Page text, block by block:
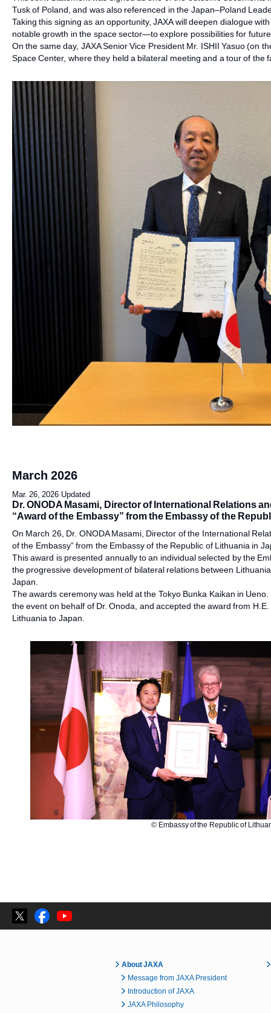
Tusk of Poland, and was also referenced in the Japan–Poland
Taking this signing as an opportunity, JAXA will deepen dialogue
notable growth in the space sector—to explore possibilities for
On the same day, JAXA Senior Vice President Mr. ISHII Yasuo (on
Space Center, where they held a bilateral meeting and a tour of the
March 2026
Mar. 26, 2026 Updated
Dr. ONODA Masami, Director of International Relations
“Award of the Embassy” from the Embassy of the
On March 26, Dr. ONODA Masami, Director of the International
of the Embassy” from the Embassy of the Republic of Lithuania in
This award is presented annually to an individual selected by the
the progressive development of bilateral relations between
Japan.
The awards ceremony was held at the Tokyo Bunka Kaikan in
the event on behalf of Dr. Onoda, and accepted the award from
Lithuania to Japan.
© Embassy of the Republic of
About JAXA
Message from JAXA President
Introduction of JAXA
JAXA Philosophy